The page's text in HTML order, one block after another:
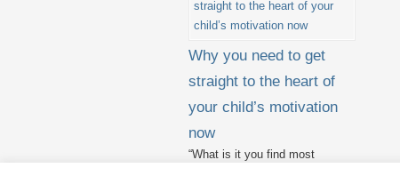
Why you need to get
straight to the heart of
your child’s motivation
now
“What is it you find most